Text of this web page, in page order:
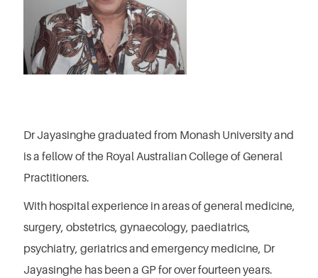
Dr Jayasinghe graduated from Monash University and
is a fellow of the Royal Australian College of General
Practitioners.
With hospital experience in areas of general medicine,
surgery, obstetrics, gynaecology, paediatrics,
psychiatry, geriatrics and emergency medicine, Dr
Jayasinghe has been a GP for over fourteen years.